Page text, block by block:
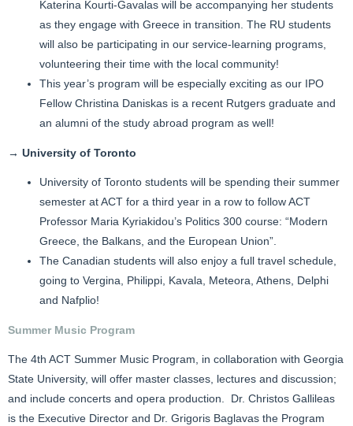
Katerina Kourti-Gavalas will be accompanying her students
as they engage with Greece in transition. The RU students
will also be participating in our service-learning programs,
volunteering their time with the local community!
This year’s program will be especially exciting as our IPO
Fellow Christina Daniskas is a recent Rutgers graduate and
an alumni of the study abroad program as well!
→ University of Toronto
University of Toronto students will be spending their summer
semester at ACT for a third year in a row to follow ACT
Professor Maria Kyriakidou’s Politics 300 course: “Modern
Greece, the Balkans, and the European Union”.
The Canadian students will also enjoy a full travel schedule,
going to Vergina, Philippi, Kavala, Meteora, Athens, Delphi
and Nafplio!
Summer Music Program
The 4th ACT Summer Music Program, in collaboration with Georgia
State University, will offer master classes, lectures and discussion;
and include concerts and opera production. Dr. Christos Gallileas
is the Executive Director and Dr. Grigoris Baglavas the Program